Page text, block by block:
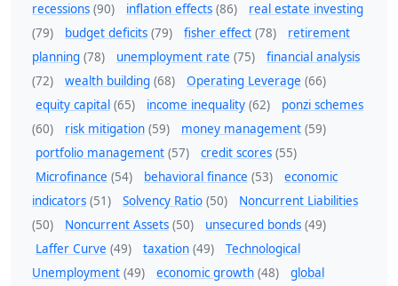
recessions (90) inflation effects (86)
real estate investing
(79)
budget deficits (79) fisher effect (78)
retirement
planning (78) unemployment rate (75)
financial analysis
(72)
wealth building (68) Operating Leverage (66)
equity capital (65) income inequality (62)
ponzi schemes
(60)
risk mitigation (59) money management (59)
portfolio management (57) credit scores (55)
Microfinance (54) behavioral finance (53)
economic
indicators (51) Solvency Ratio (50)
Noncurrent Liabilities
(50)
Noncurrent Assets (50) unsecured bonds (49)
Laffer Curve (49) taxation (49)
Technological
Unemployment (49) economic growth (48)
global